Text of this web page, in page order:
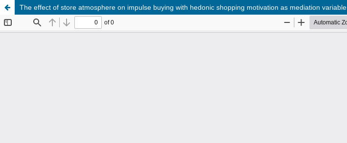
The effect of store atmosphere on impulse buying with hedonic shopping motivation as mediation